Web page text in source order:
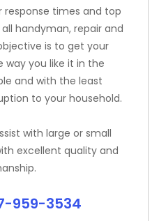
response times and top
handyman, repair and
is to get your
you like it in the
and with the least
to your household.
with large or small
excellent quality and
959-3534